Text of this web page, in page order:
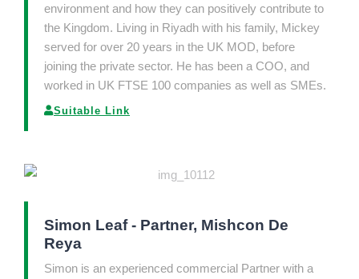
environment and how they can positively contribute to
the Kingdom. Living in Riyadh with his family, Mickey
served for over 20 years in the UK MOD, before
joining the private sector. He has been a COO, and
worked in UK FTSE 100 companies as well as SMEs.
Suitable Link
Simon Leaf - Partner, Mishcon De
Reya
Simon is an experienced commercial Partner with a